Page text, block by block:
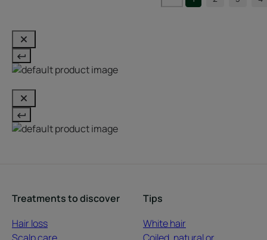
Treatments to discover
Hair loss
Tips
White hair